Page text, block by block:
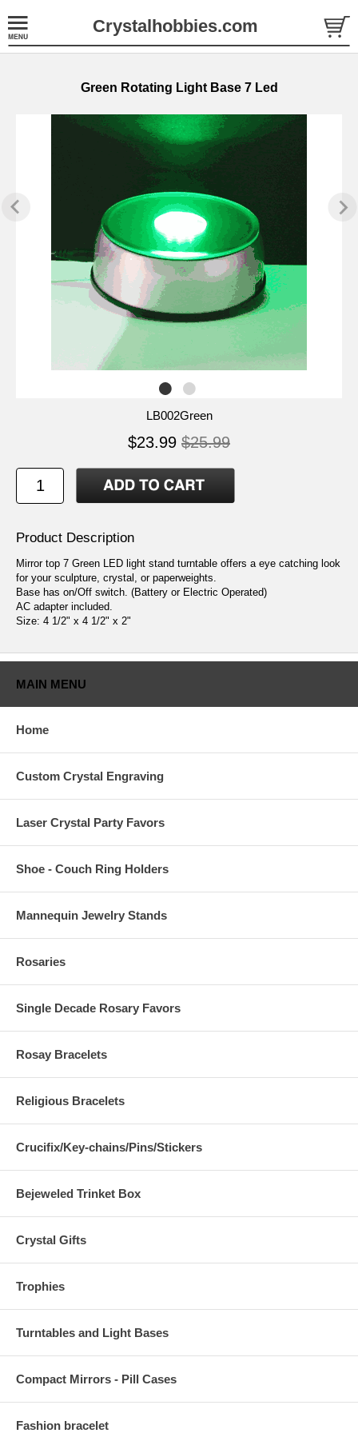
Crystalhobbies.com
Green Rotating Light Base 7 Led
LB002Green
$23.99 $25.99
Product Description
Mirror top 7 Green LED light stand turntable offers a eye catching look
for your sculpture, crystal, or paperweights.
Base has on/Off switch. (Battery or Electric Operated)
AC adapter included.
Size: 4 1/2" x 4 1/2" x 2"
MAIN MENU
Home
Custom Crystal Engraving
Laser Crystal Party Favors
Shoe - Couch Ring Holders
Mannequin Jewelry Stands
Rosaries
Single Decade Rosary Favors
Rosay Bracelets
Religious Bracelets
Crucifix/Key-chains/Pins/Stickers
Bejeweled Trinket Box
Crystal Gifts
Trophies
Turntables and Light Bases
Compact Mirrors - Pill Cases
Fashion bracelet